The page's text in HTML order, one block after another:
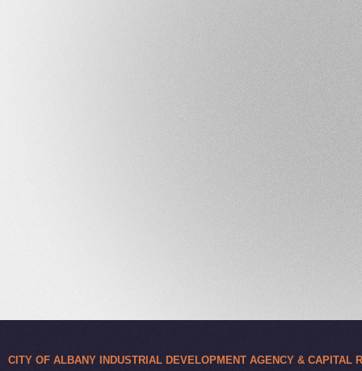
CITY OF ALBANY INDUSTRIAL DEVELOPMENT AGENCY & CAPITAL